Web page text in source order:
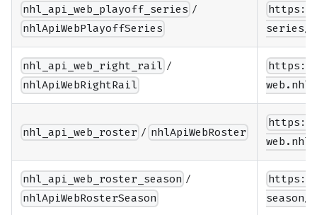
nhl_api_web_playoff_series /
nhlApiWebPlayoffSeries
https://
series/
nhl_api_web_right_rail /
nhlApiWebRightRail
nhl_api_web_roster / nhlApiWebRoster
nhl_api_web_roster_season /
nhlApiWebRosterSeason
https://
season/